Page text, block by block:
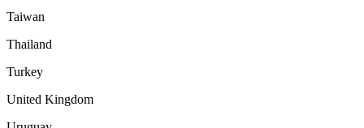
Taiwan
Thailand
Turkey
United Kingdom